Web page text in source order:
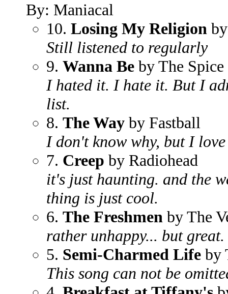
By: Maniacal
10. Losing My Religion
Still listened to regularly
9. Wanna Be by The
I hated it. I hate it. But I
list.
8. The Way by Fastball
I don't know why, but I
7. Creep by Radiohead
it's just haunting. and the
thing is just cool.
6. The Freshmen by The
rather unhappy... but great.
5. Semi-Charmed Life by
This song can not be